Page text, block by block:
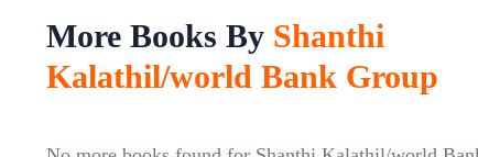
More Books By Shanthi
Kalathil/world Bank Group